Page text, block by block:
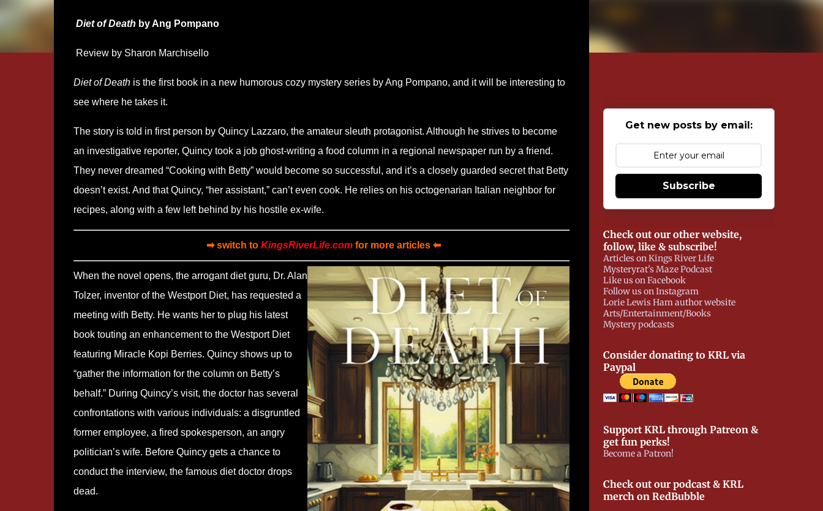
Diet of Death by Ang Pompano
Review by Sharon Marchisello
Diet of Deathis the first book in a new humorous cozy mystery series by Ang Pompano, and it will be interesting to
see where he takes it.
The story is told in first person by Quincy Lazzaro, the amateur sleuth protagonist. Although he strives to become
an investigative reporter, Quincy took a job ghost-writing a food column in a regional newspaper run by a friend.
They never dreamed “Cooking with Betty” would become so successful, and it’s a closely guarded secret that Betty
doesn’t exist. And that Quincy, “her assistant,” can’t even cook. He relies on his octogenarian Italian neighbor for
recipes, along with a few left behind by his hostile ex-wife.
➡ switch to KingsRiverLife.com for more articles ⬅
When the novel opens, the arrogant diet guru, Dr. Alan
Tolzer, inventor of the Westport Diet, has requested a
meeting with Betty. He wants her to plug his latest
book touting an enhancement to the Westport Diet
featuring Miracle Kopi Berries. Quincy shows up to
“gather the information for the column on Betty’s
behalf.” During Quincy’s visit, the doctor has several
confrontations with various individuals: a disgruntled
former employee, a fired spokesperson, an angry
politician’s wife. Before Quincy gets a chance to
conduct the interview, the famous diet doctor drops
dead.
Get new posts by email:
Subscribe
Check out our other website,
follow, like & subscribe!
Articles on Kings River Life
Mysteryrat's Maze Podcast
Like us on Facebook
Follow us on Instagram
Lorie Lewis Ham author website
Arts/Entertainment/Books
Mystery podcasts
Consider donating to KRL via
Paypal
Support KRL through Patreon &
get fun perks!
Become a Patron!
Check out our podcast & KRL
merch on RedBubble